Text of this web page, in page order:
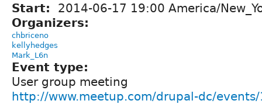
Start:
2014-06-17 19:00 America/
Organizers:
chbriceno
kellyhedges
Mark_L6n
Event type:
User group meeting
http://www.meetup.com/drupal-dc/